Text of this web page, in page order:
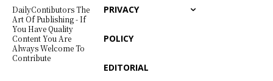
DailyContibutors The
Art Of Publishing - If
You Have Quality
Content You Are
Always Welcome To
Contribute
PRIVACY
POLICY
EDITORIAL